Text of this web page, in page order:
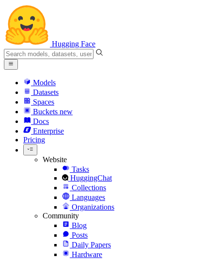
Hugging Face
Models
Datasets
Spaces
Buckets new
Docs
Enterprise
Pricing
Website
Tasks
HuggingChat
Collections
Languages
Organizations
Community
Blog
Posts
Daily Papers
Hardware